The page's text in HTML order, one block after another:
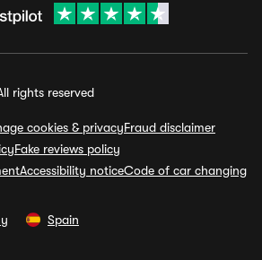
rights reserved
cookies & privacyFraud disclaimer
Fake reviews policy
Accessibility noticeCode of car changing
Spain